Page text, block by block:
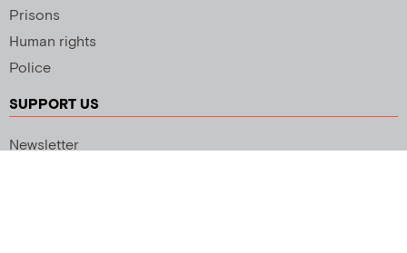
Prisons
Human rights
Police
SUPPORT US
Newsletter